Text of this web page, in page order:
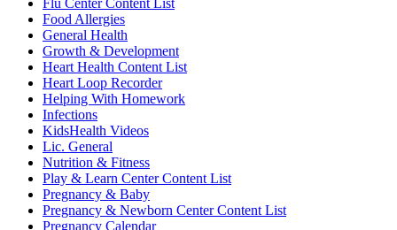
Flu Center Content List
Food Allergies
General Health
Growth & Development
Heart Health Content List
Heart Loop Recorder
Helping With Homework
Infections
KidsHealth Videos
Lic. General
Nutrition & Fitness
Play & Learn Center Content List
Pregnancy & Baby
Pregnancy & Newborn Center Content List
Pregnancy Calendar